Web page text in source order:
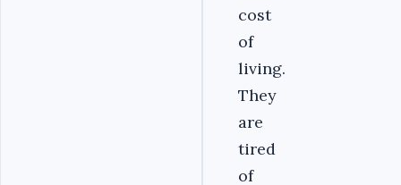
cost
of
living.
They
are
tired
of